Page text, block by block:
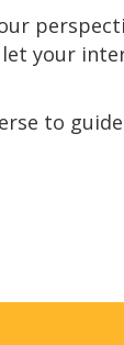
let your
to